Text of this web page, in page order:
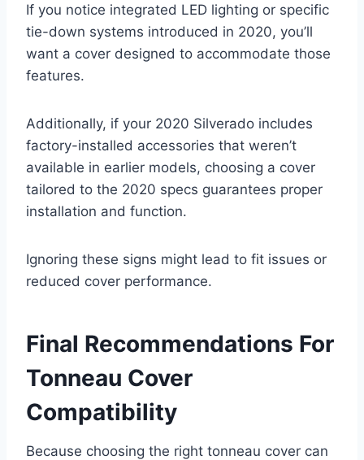
If you notice integrated LED lighting or specific
tie-down systems introduced in 2020, you’ll
want a cover designed to accommodate those
features.
Additionally, if your 2020 Silverado includes
factory-installed accessories that weren’t
available in earlier models, choosing a cover
tailored to the 2020 specs guarantees proper
installation and function.
Ignoring these signs might lead to fit issues or
reduced cover performance.
Final Recommendations For
Tonneau Cover
Compatibility
Because choosing the right tonneau cover can